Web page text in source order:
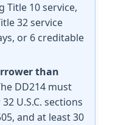
Title 10 service,
32 service
or 6 creditable
than
DD214 must
U.S.C. sections
and at least 30